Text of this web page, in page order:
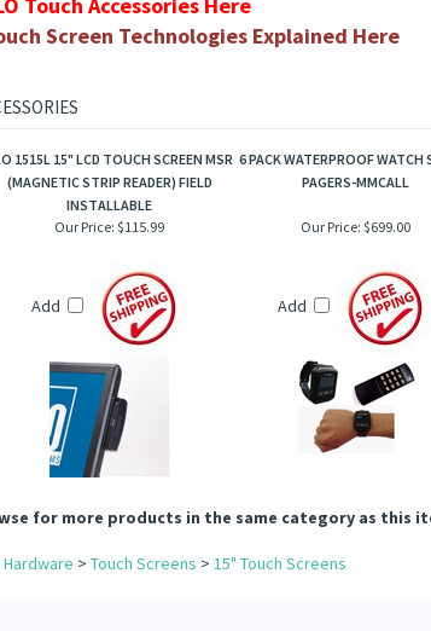
3 Year manufacturers warranty
Screen Technologies Explained Here
INSTALLABLE
Our Price:$115.99
Add
Our Price:$699.00
Add